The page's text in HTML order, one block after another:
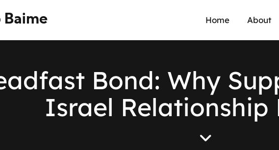
Baime Home About
Bond: Why
Israel Relationship